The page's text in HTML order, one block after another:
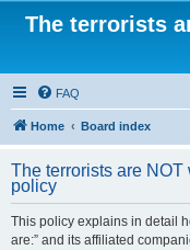
The terrorists
FAQ
Home Board index
The terrorists are
policy
This policy explains in detail
are:” and its affiliated